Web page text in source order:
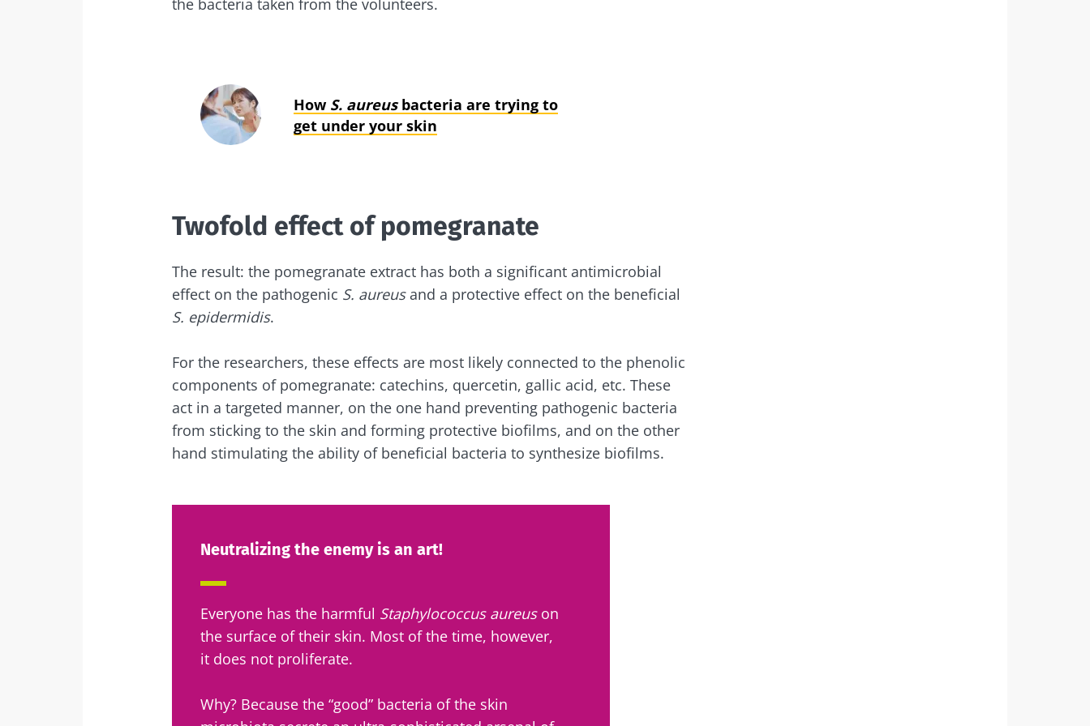
the bacteria taken from the volunteers.
How S. aureusbacteria are trying to
get under your skin
Twofold effect of pomegranate
The result: the pomegranate extract has both a significant antimicrobial
effect on the pathogenic S. aureusand a protective effect on the beneficial
S. epidermidis.
For the researchers, these effects are most likely connected to the phenolic
components of pomegranate: catechins, quercetin, gallic acid, etc. These
act in a targeted manner, on the one hand preventing pathogenic bacteria
from sticking to the skin and forming protective biofilms, and on the other
hand stimulating the ability of beneficial bacteria to synthesize biofilms.
Neutralizing the enemy is an art!
Everyone has the harmful Staphylococcus aureuson
the surface of their skin. Most of the time, however,
it does not proliferate.
Why? Because the “good” bacteria of the skin